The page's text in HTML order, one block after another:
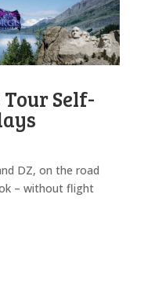
Self-
DZ, on the road
– without flight